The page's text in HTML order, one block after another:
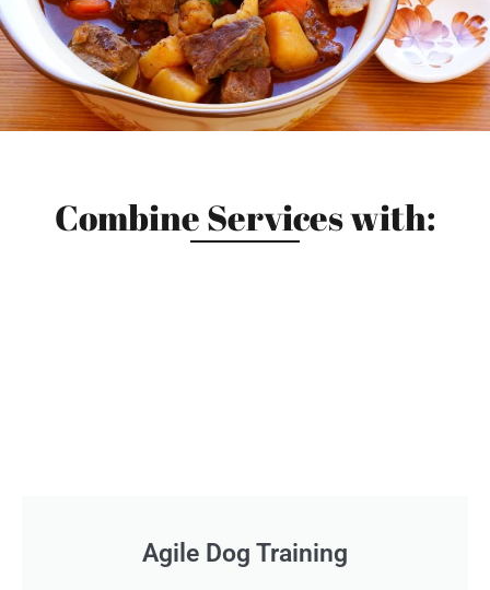
Combine Services with:
Agile Dog Training